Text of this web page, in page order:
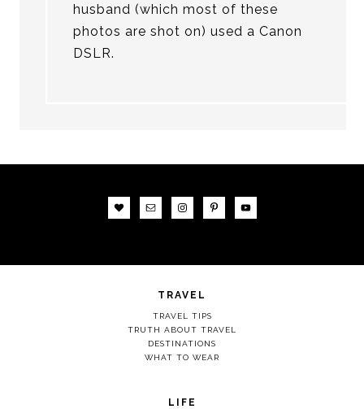
husband (which most of these
photos are shot on) used a Canon
DSLR.
TRAVEL
TRAVEL TIPS
TRUTH ABOUT TRAVEL
DESTINATIONS
WHAT TO WEAR
LIFE